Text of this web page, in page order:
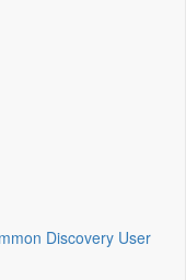
Discovery User